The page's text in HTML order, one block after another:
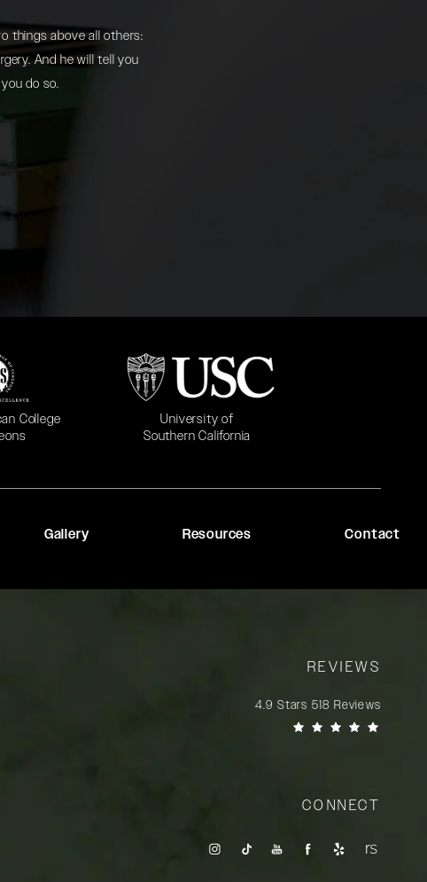
things above all others:
And he will tell you
do so.
College
tab)
University of
Southern California
(opens in a new tab)
Gallery Resources Contact
REVIEWS
4.9 Stars 518 Reviews
CONNECT